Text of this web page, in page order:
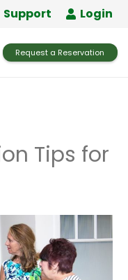
Support Login
Request a Reservation
Tips for